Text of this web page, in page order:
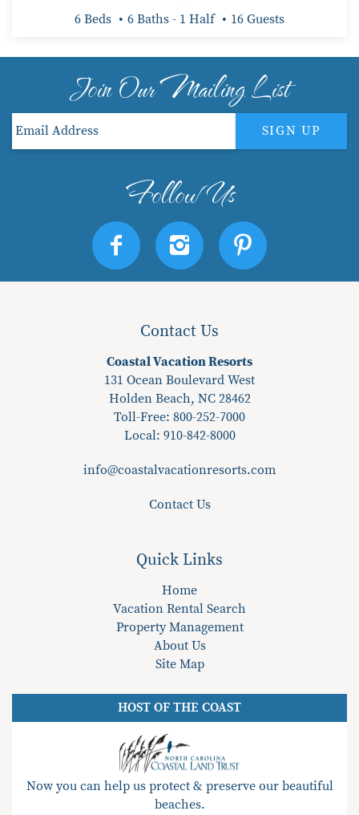
6 Beds 6 Baths - 1 Half 16 Guests
Join Our Mailing List
SIGN UP
Contact Us
Coastal Vacation Resorts
131 Ocean Boulevard West
Holden Beach, NC 28462
Toll-Free: 800-252-7000
Local: 910-842-8000
info@coastalvacationresorts.com
Contact Us
Quick Links
Home
Vacation Rental Search
Property Management
About Us
Site Map
HOST OF THE COAST
Now you can help us protect & preserve our beautiful
beaches.